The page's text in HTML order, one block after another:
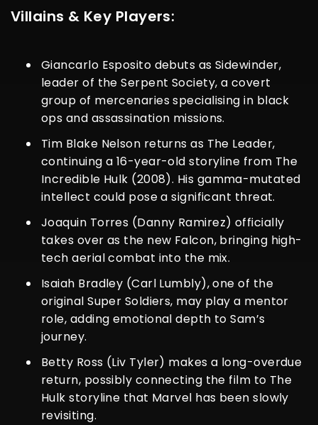
Villains & Key Players:
Giancarlo Esposito debuts as Sidewinder,
leader of the Serpent Society, a covert
group of mercenaries specialising in black
ops and assassination missions.
Tim Blake Nelson returns as The Leader,
continuing a 16-year-old storyline from The
Incredible Hulk (2008). His gamma-mutated
intellect could pose a significant threat.
Joaquin Torres (Danny Ramirez) officially
takes over as the new Falcon, bringing high-
tech aerial combat into the mix.
Isaiah Bradley (Carl Lumbly), one of the
original Super Soldiers, may play a mentor
role, adding emotional depth to Sam’s
journey.
Betty Ross (Liv Tyler) makes a long-overdue
return, possibly connecting the film to The
Hulk storyline that Marvel has been slowly
revisiting.